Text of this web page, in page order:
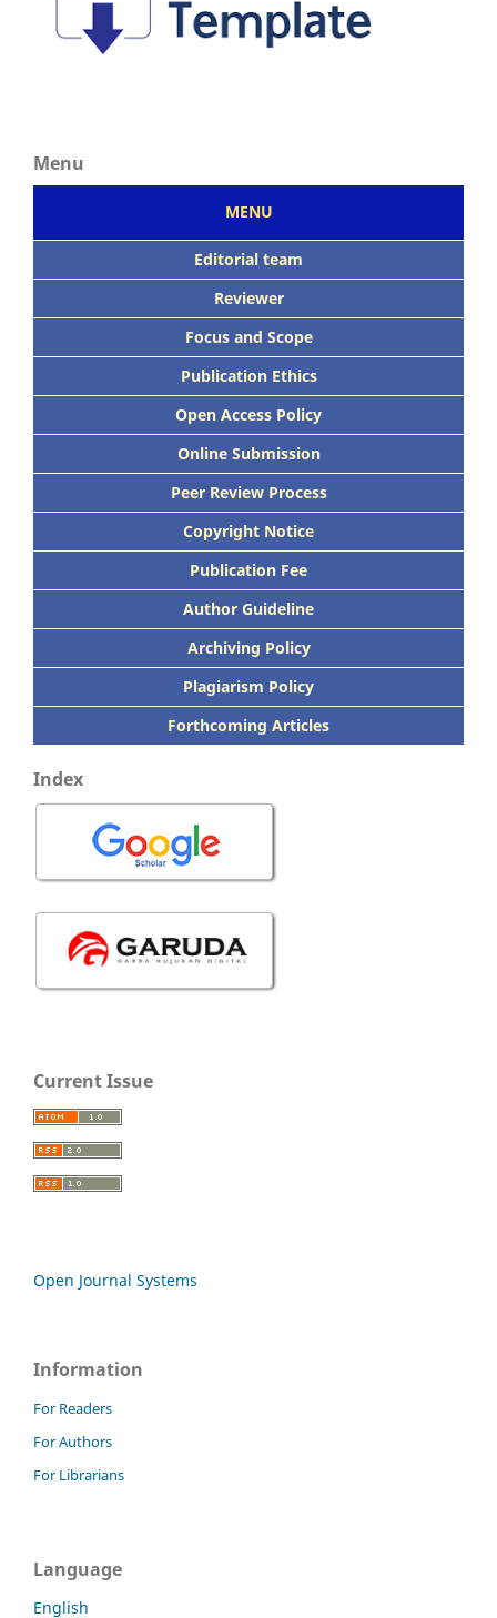
Menu
MENU
Editorial team
Reviewer
Focus and Scope
Publication Ethics
Open Access Policy
Online Submission
Peer Review Process
Copyright Notice
Publication Fee
Author Guideline
Archiving Policy
Plagiarism Policy
Forthcoming Articles
Index
Current Issue
Open Journal Systems
Information
For Readers
For Authors
For Librarians
Language
English